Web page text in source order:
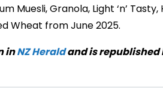
Muesli, Granola, Light ‘n’ Tasty,
Wheat from June 2025.
inNZ Heraldand is republished